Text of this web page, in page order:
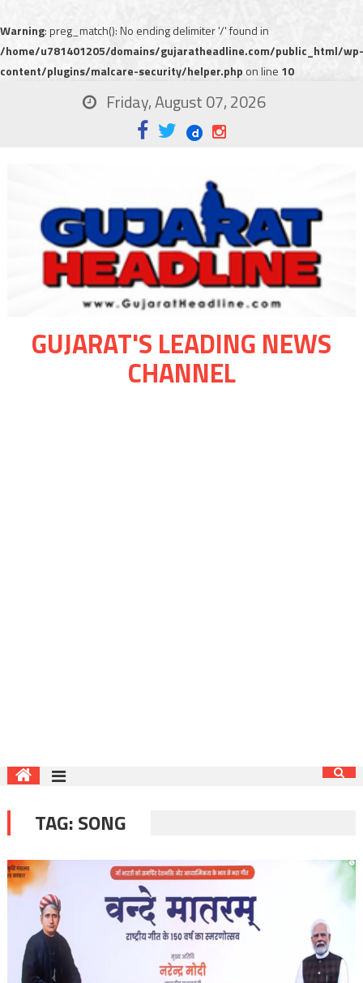
Warning: preg_match(): No ending delimiter '/' found in
/home/u781401205/domains/gujaratheadline.com/public_html/wp-
content/plugins/malcare-security/helper.php on line 10
Friday, August 07, 2026
GUJARAT'S LEADING NEWS
CHANNEL
TAG:SONG